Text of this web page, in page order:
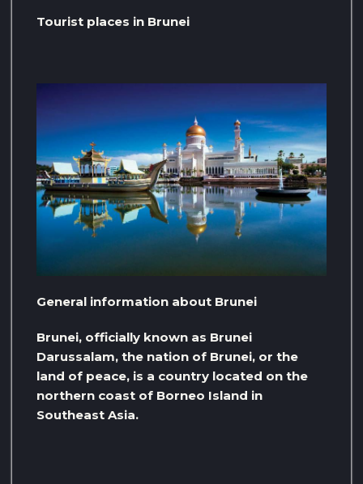
Tourist places in Brunei
General information about Brunei
Brunei, officially known as Brunei
Darussalam, the nation of Brunei, or the
land of peace, is a country located on the
northern coast of Borneo Island in
Southeast Asia.